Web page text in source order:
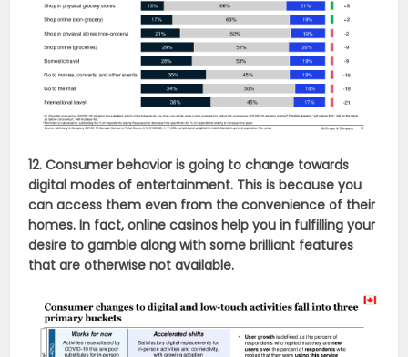
12. Consumer behavior is going to change towards
digital modes of entertainment. This is because you
can access them even from the convenience of their
homes. In fact, online casinos help you in fulfilling your
desire to gamble along with some brilliant features
that are otherwise not available.